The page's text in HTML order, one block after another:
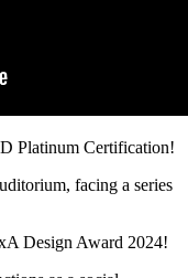
Platinum Certification!
Design Award 2024!